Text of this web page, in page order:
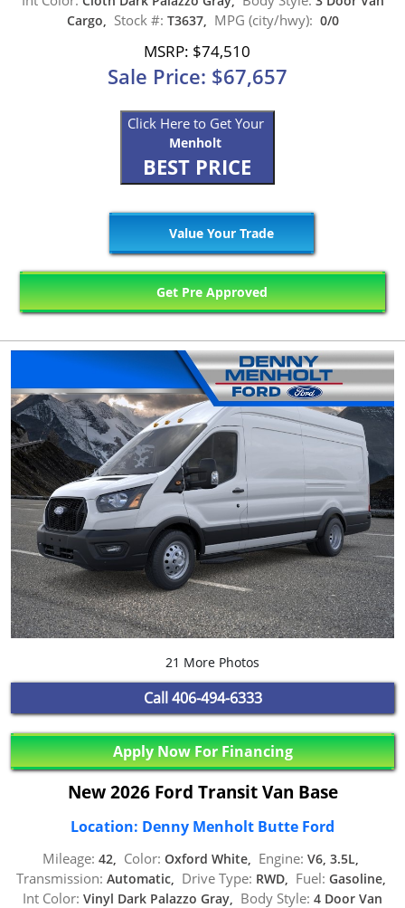
Cargo, Stock #: T3637, MPG (city/hwy): 0/0
MSRP: $74,510
Sale Price: $67,657
Click Here to Get Your
Menholt
BEST PRICE
Value Your Trade
Get Pre Approved
21 More Photos
Call 406-494-6333
Apply Now For Financing
New 2026 Ford Transit Van Base
Location: Denny Menholt Butte Ford
Mileage: 42, Color: Oxford White, Engine: V6, 3.5L,
Transmission: Automatic, Drive Type: RWD, Fuel: Gasoline,
Int Color: Vinyl Dark Palazzo Gray, Body Style: 4 Door Van